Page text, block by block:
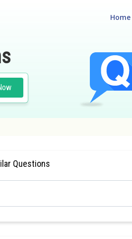
Home
FUNCTION
Questions